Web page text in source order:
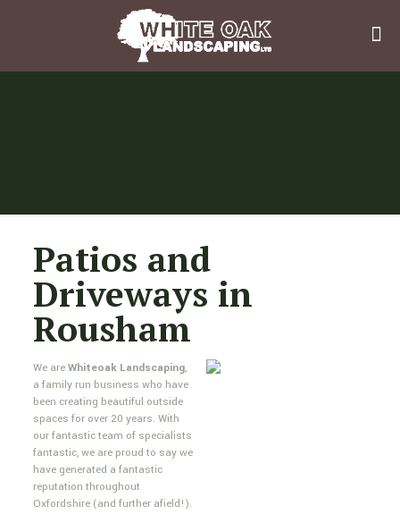
Patios and
Driveways in
Rousham
We areWhiteoak Landscaping,
a family run business who have
been creating beautiful outside
spaces for over 20 years. With
our fantastic team of specialists
fantastic, we are proud to say we
have generated a fantastic
reputation throughout
Oxfordshire (and further afield!).